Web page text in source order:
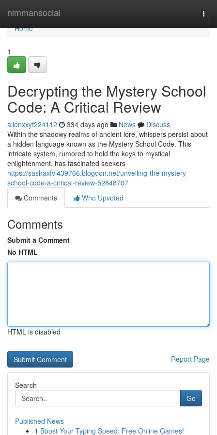
nimmansocial
Home
Home
1
Decrypting the Mystery School
Code: A Critical Review
allenxxyf224112 334 days ago News
Discuss
Within the shadowy realms of ancient lore, whispers persist about
a hidden language known as the Mystery School Code. This
intricate system, rumored to hold the keys to mystical
enlightenment, has fascinated seekers
https://sashaxfvl439766.blogdon.net/unveiling-the-mystery-
school-code-a-critical-review-52848707
Comments
Who Upvoted
Comments
Submit a Comment
No HTML
HTML is disabled
Report Page
Search
Go
Published News
1 Boost Your Typing Speed: Free Online Games!